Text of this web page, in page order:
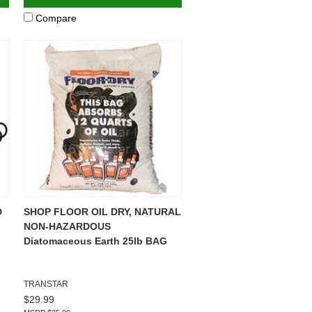
Compare
SHOP FLOOR OIL DRY, NATURAL
NON-HAZARDOUS
Diatomaceous Earth 25lb BAG
TRANSTAR
$29.99